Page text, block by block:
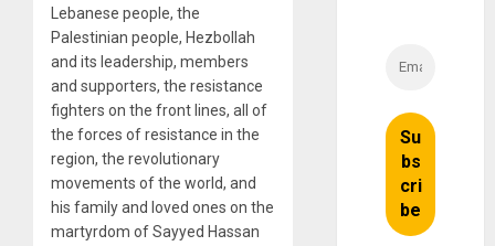
Lebanese people, the
Palestinian people, Hezbollah
and its leadership, members
and supporters, the resistance
fighters on the front lines, all of
the forces of resistance in the
region, the revolutionary
movements of the world, and
his family and loved ones on the
martyrdom of Sayyed Hassan